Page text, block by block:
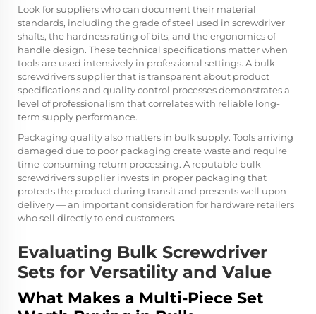
Look for suppliers who can document their material
standards, including the grade of steel used in screwdriver
shafts, the hardness rating of bits, and the ergonomics of
handle design. These technical specifications matter when
tools are used intensively in professional settings. A bulk
screwdrivers supplier that is transparent about product
specifications and quality control processes demonstrates a
level of professionalism that correlates with reliable long-
term supply performance.
Packaging quality also matters in bulk supply. Tools arriving
damaged due to poor packaging create waste and require
time-consuming return processing. A reputable bulk
screwdrivers supplier invests in proper packaging that
protects the product during transit and presents well upon
delivery — an important consideration for hardware retailers
who sell directly to end customers.
Evaluating Bulk Screwdriver
Sets for Versatility and Value
What Makes a Multi-Piece Set